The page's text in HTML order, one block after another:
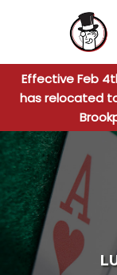
Effective Feb
has relocated